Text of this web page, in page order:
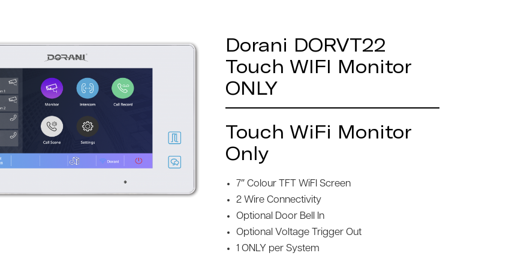
Dorani DORVT22
Touch WIFI Monitor
ONLY
Touch WiFi Monitor
Only
7″ Colour TFT WiFI Screen
2 Wire Connectivity
Optional Door Bell In
Optional Voltage Trigger Out
1 ONLY per System